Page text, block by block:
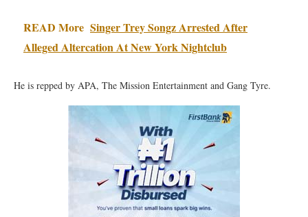
READ More Singer Trey Songz Arrested After
Alleged Altercation At New York Nightclub
He is repped by APA, The Mission Entertainment and Gang Tyre.